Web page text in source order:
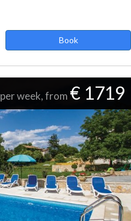
Book
per week, from € 1719